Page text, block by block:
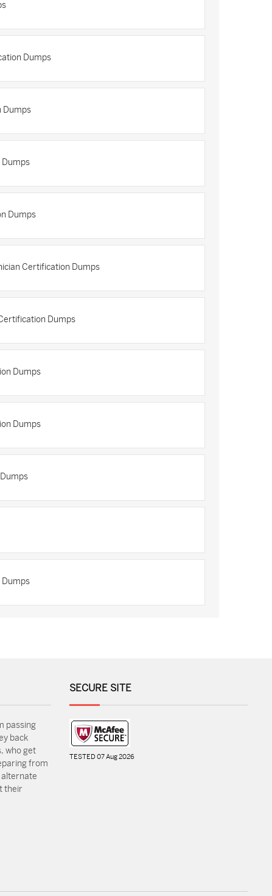
Dumps
Dumps
Dumps
Dumps
Certification Dumps
Dumps
Dumps
Dumps
Dumps
passing
back
who get
from
their
SECURE SITE
TESTED 07 Aug 2026